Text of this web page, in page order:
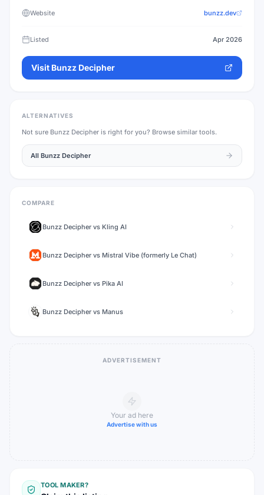
Website bunzz.dev
Listed Apr 2026
Visit Bunzz Decipher
ALTERNATIVES
Not sure Bunzz Decipher is right for you? Browse similar tools.
All Bunzz Decipher
COMPARE
Bunzz Decipher vs Kling AI
Bunzz Decipher vs Mistral Vibe (formerly Le Chat)
Bunzz Decipher vs Pika AI
Bunzz Decipher vs Manus
ADVERTISEMENT
Your ad here
Advertise with us
TOOL MAKER?